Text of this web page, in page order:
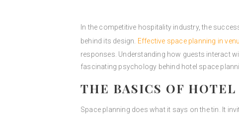
In the competitive hospitality industry, the
behind its design. Effective space planning in
responses. Understanding how guests interact
fascinating psychology behind hotel space
THE BASICS OF HOTEL
Space planning does what it says on the tin. It